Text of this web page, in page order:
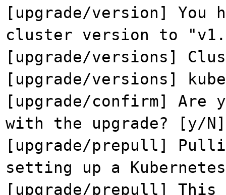
[upgrade/version] You
cluster version to
[upgrade/versions]
[upgrade/versions]
[upgrade/confirm] Are
with the upgrade? [y/
[upgrade/prepull]
setting up a
[upgrade/prepull]